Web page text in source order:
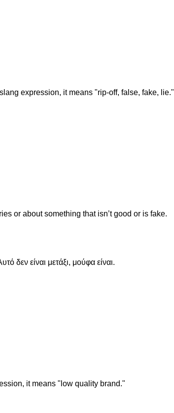
expression, it means "rip-off, false, fake, lie."
or about something that isn’t good or is fake.
δεν είναι μετάξι, μούφα είναι.
it means "low quality brand."